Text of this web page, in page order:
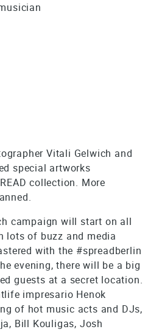
Vitali Gelwich and
special artworks
collection. More
campaign will start on all
lots of buzz and media
with the #spreadberlin
evening, there will be a big
guests at a secret location.
impresario Henok
of hot music acts and DJs,
Bill Kouligas, Josh